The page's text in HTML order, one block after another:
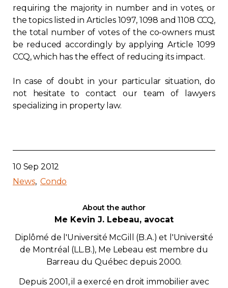
requiring the majority in number and in votes, or
the topics listed in Articles 1097, 1098 and 1108 CCQ,
the total number of votes of the co-owners must
be reduced accordingly by applying Article 1099
CCQ, which has the effect of reducing its impact.
In case of doubt in your particular situation, do
not hesitate to contact our team of lawyers
specializing in property law.
10 Sep 2012
News Condo
About the author
Me Kevin J. Lebeau, avocat
Diplômé de l'Université McGill (B.A.) et l'Université
de Montréal (LL.B.), Me Lebeau est membre du
Barreau du Québec depuis 2000.
Depuis 2001, il a exercé en droit immobilier avec